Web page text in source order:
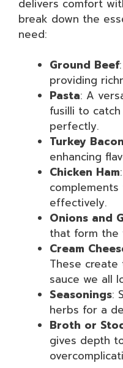
delivers comfort
break down the
need:
Ground Beef
providing
Pasta: A
fusilli to
perfectly.
Turkey Bacon
enhancing
Chicken Ham
complements
effectively.
Onions and
that form the
Cream
These create
sauce we all
Seasonings:
herbs for a
Broth or
gives depth